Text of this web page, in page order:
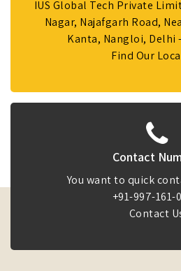
IUS Global Tech Private
Nagar, Najafgarh Road,
Kanta, Nangloi, Delhi
Find Our
Contact
You want to quick
+91-997-161-
Contact